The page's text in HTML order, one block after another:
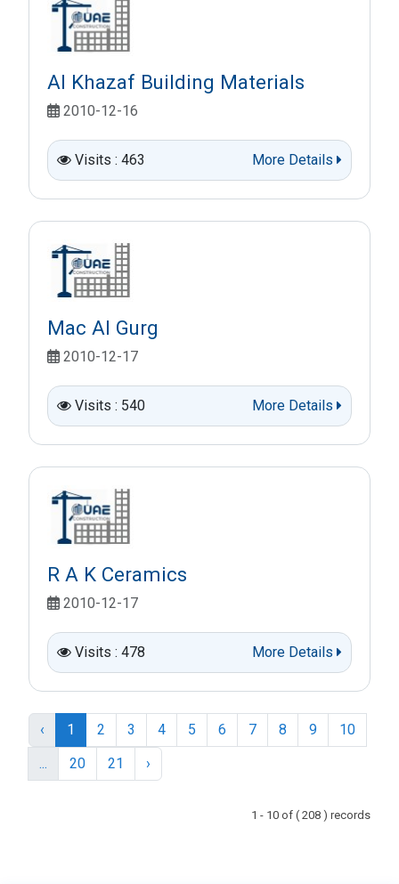
Al Khazaf Building Materials
2010-12-16
Visits : 463 More Details
Mac Al Gurg
2010-12-17
Visits : 540 More Details
R A K Ceramics
2010-12-17
Visits : 478 More Details
‹ 1 2 3 4 5 6 7 8 9
10
...
20 21 ›
1 - 10 of ( 208 ) records